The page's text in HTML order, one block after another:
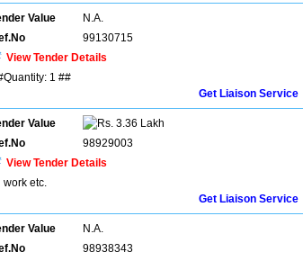
Value
N.A.
99130715
View Tender Details
1 ##
Get Liaison Service
Value
3.36 Lakh
98929003
View Tender Details
work etc.
Get Liaison Service
Value
N.A.
98938343